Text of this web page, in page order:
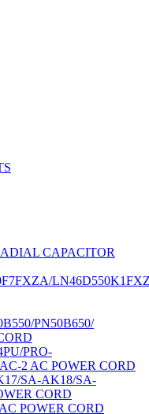
CAPACITOR
PN50B650/
PRO-
2 AC POWER CORD
SA-AK18/SA-
CORD
POWER CORD